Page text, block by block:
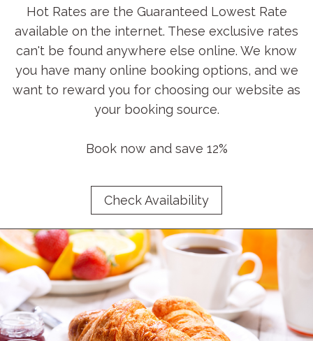
Hot Rates are the Guaranteed Lowest Rate
available on the internet. These exclusive rates
can't be found anywhere else online. We know
you have many online booking options, and we
want to reward you for choosing our website as
your booking source.
Book now and save 12%
Check Availability